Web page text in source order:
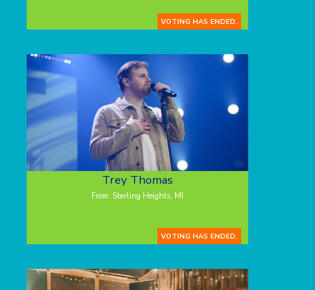
VOTING HAS ENDED.
Trey Thomas
From: Sterling Heights, MI
VOTING HAS ENDED.